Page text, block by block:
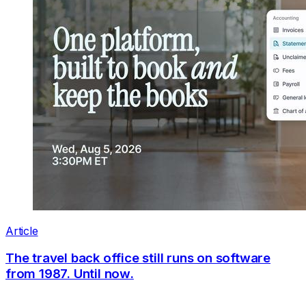
Article
The travel back office still runs on software
from 1987. Until now.